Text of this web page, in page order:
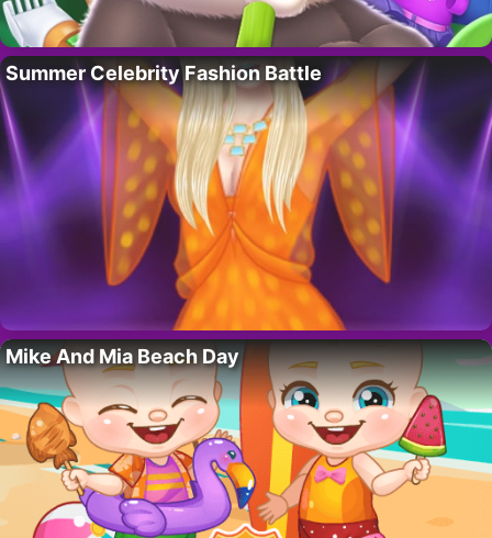
Summer Celebrity Fashion Battle
Mike And Mia Beach Day